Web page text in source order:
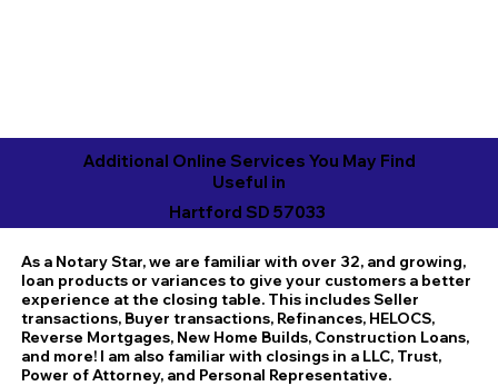
Additional Online Services You May Find
Useful in
Hartford SD 57033
As a Notary Star, we are familiar with over 32, and growing,
loan products or variances to give your customers a better
experience at the closing table. This includes Seller
transactions, Buyer transactions, Refinances, HELOCS,
Reverse Mortgages, New Home Builds, Construction Loans,
and more! I am also familiar with closings in a LLC, Trust,
Power of Attorney, and Personal Representative.